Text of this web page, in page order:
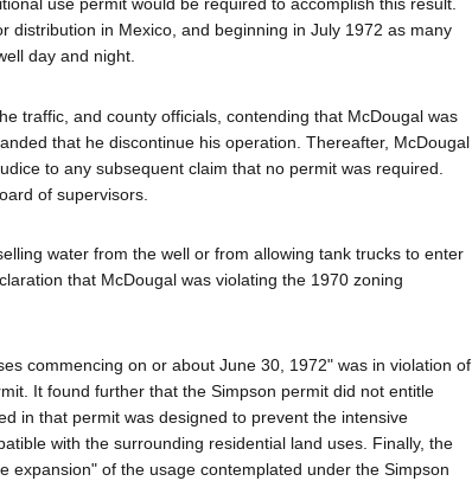
use permit would be required to accomplish this result.
in Mexico, and beginning in July 1972 as many
day and night.
traffic, and county officials, contending that McDougal was
that he discontinue his operation. Thereafter, McDougal
to any subsequent claim that no permit was required.
of supervisors.
water from the well or from allowing tank trucks to enter
that McDougal was violating the 1970 zoning
commencing on or about June 30, 1972" was in violation of
It found further that the Simpson permit did not entitle
in that permit was designed to prevent the intensive
with the surrounding residential land uses. Finally, the
expansion" of the usage contemplated under the Simpson